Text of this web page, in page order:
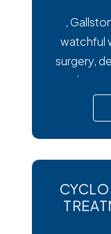
,
watchful
surgery,
and
most.
require
prevent